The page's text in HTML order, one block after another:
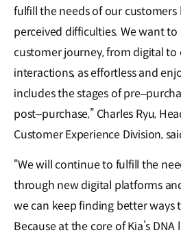
fulfill the needs of our
perceived difficulties. We want
customer journey, from digital to
interactions, as effortless and
includes the stages of
post–purchase,” Charles Ryu,
Customer Experience Division,
“We will continue to fulfill the
through new digital platforms
we can keep finding better ways
Because at the core of Kia’s